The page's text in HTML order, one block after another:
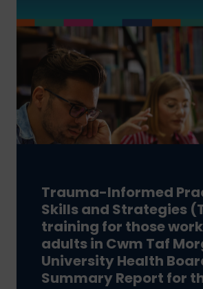
Trauma-Informed
Skills and Strategies
training for those
adults in Cwm Taf
University Health
Summary Report for